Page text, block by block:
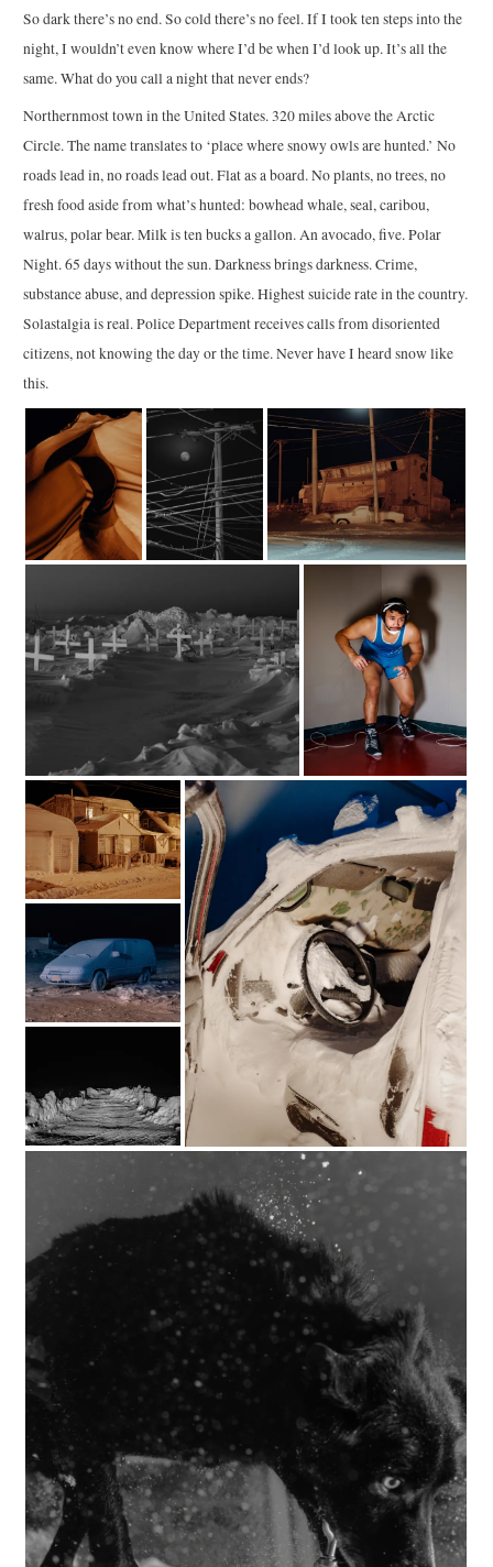
So dark there’s no end. So cold there’s no feel. If I took ten steps into the
night, I wouldn’t even know where I’d be when I’d look up. It’s all the
same. What do you call a night that never ends?
Northernmost town in the United States. 320 miles above the Arctic
Circle. The name translates to ‘place where snowy owls are hunted.’ No
roads lead in, no roads lead out. Flat as a board. No plants, no trees, no
fresh food aside from what’s hunted: bowhead whale, seal, caribou,
walrus, polar bear. Milk is ten bucks a gallon. An avocado, five. Polar
Night. 65 days without the sun. Darkness brings darkness. Crime,
substance abuse, and depression spike. Highest suicide rate in the country.
Solastalgia is real. Police Department receives calls from disoriented
citizens, not knowing the day or the time. Never have I heard snow like
this.